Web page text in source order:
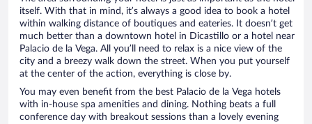
itself. With that in mind, it’s always a good idea to book a hotel
within walking distance of boutiques and eateries. It doesn’t get
much better than a downtown hotel in Dicastillo or a hotel near
Palacio de la Vega. All you’ll need to relax is a nice view of the
city and a breezy walk down the street. When you put yourself
at the center of the action, everything is close by.
You may even benefit from the best Palacio de la Vega hotels
with in-house spa amenities and dining. Nothing beats a full
conference day with breakout sessions than a lovely evening